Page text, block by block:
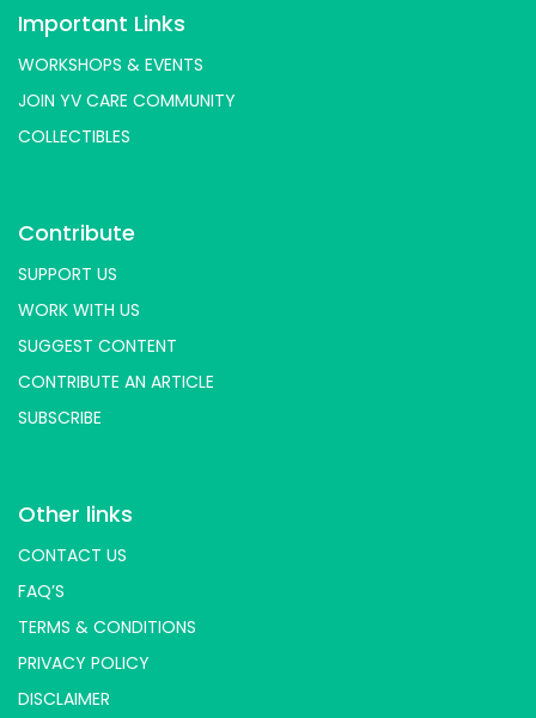
Important Links
WORKSHOPS & EVENTS
JOIN YV CARE COMMUNITY
COLLECTIBLES
Contribute
SUPPORT US
WORK WITH US
SUGGEST CONTENT
CONTRIBUTE AN ARTICLE
SUBSCRIBE
Other links
CONTACT US
FAQ’S
TERMS & CONDITIONS
PRIVACY POLICY
DISCLAIMER